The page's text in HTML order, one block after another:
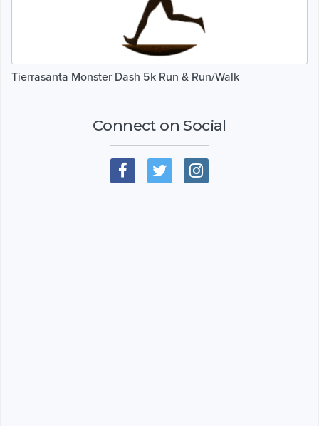
Tierrasanta Monster Dash 5k Run & Run/Walk
Connect on Social